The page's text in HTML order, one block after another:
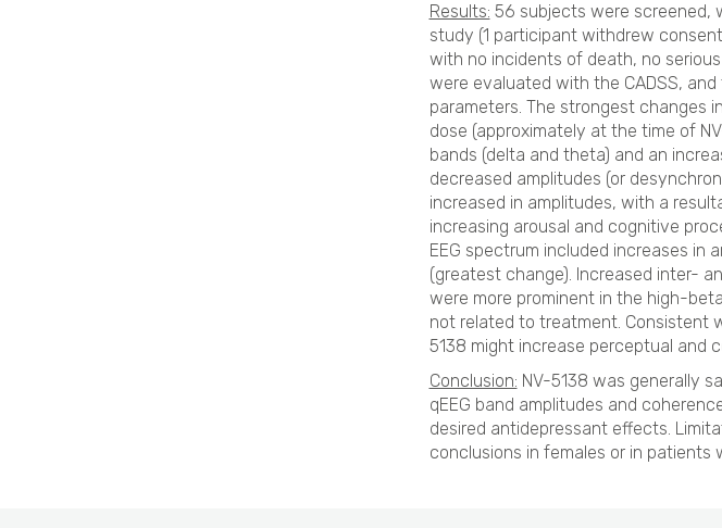
Results: 56 subjects were screened,
study (1 participant withdrew
with no incidents of death, no
were evaluated with the CADSS,
parameters. The strongest changes
dose (approximately at the time of
bands (delta and theta) and an
decreased amplitudes (or
increased in amplitudes, with a
increasing arousal and cognitive
EEG spectrum included increases in
(greatest change). Increased inter-
were more prominent in the high-
not related to treatment. Consistent
5138 might increase perceptual and
Conclusion: NV-5138 was generally
qEEG band amplitudes and
desired antidepressant effects.
conclusions in females or in patients